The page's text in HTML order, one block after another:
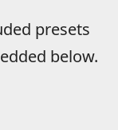
presets
below.